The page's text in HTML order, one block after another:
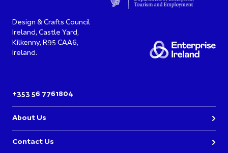
Design & Crafts Council
Ireland, Castle Yard,
Kilkenny, R95 CAA6,
Ireland.
+353 56 7761804
About Us
Contact Us